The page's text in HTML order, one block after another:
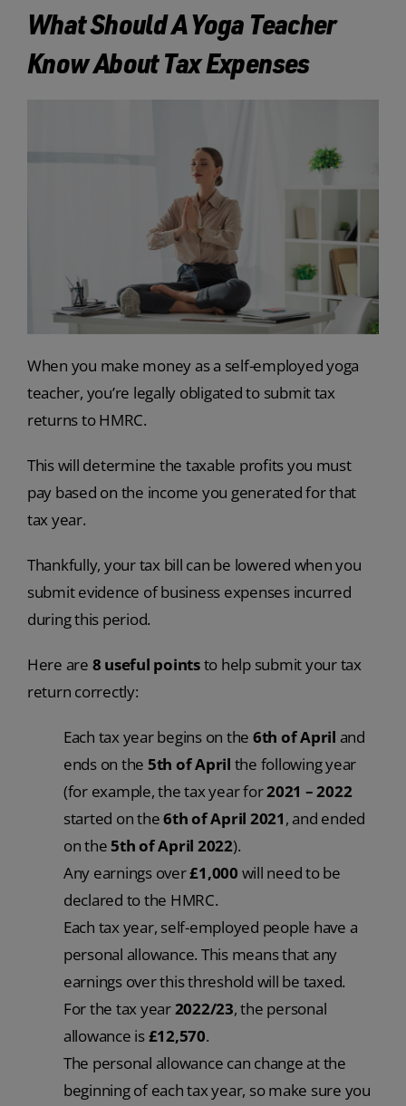
What Should A Yoga Teacher
Know About Tax Expenses
When you make money as a self-employed yoga
teacher, you’re legally obligated to submit tax
returns to HMRC.
This will determine the taxable profits you must
pay based on the income you generated for that
tax year.
Thankfully, your tax bill can be lowered when you
submit evidence of business expenses incurred
during this period.
Here are 8 useful pointsto help submit your tax
return correctly:
Each tax year begins on the 6th of April and
ends on the 5th of April the following year
(for example, the tax year for2021 – 2022
started on the6th of April 2021, and ended
on the 5th of April 2022).
Any earnings over£1,000 will need to be
declared to the HMRC.
Each tax year, self-employed people have a
personal allowance. This means that any
earnings over this threshold will be taxed.
For the tax year2022/23, the personal
allowance is£12,570.
The personal allowance can change at the
beginning of each tax year, so make sure you